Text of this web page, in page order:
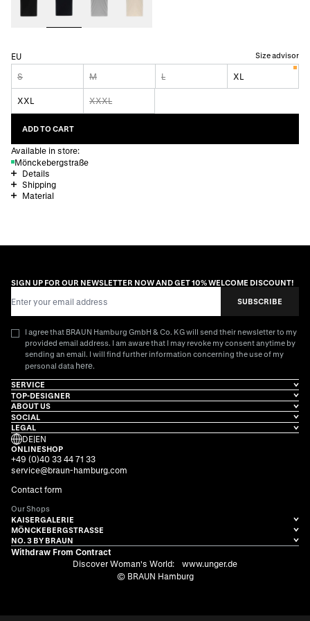
EU Size advisor
S M L XL
XXL XXXL
ADD TO CART
Available in store:
Mönckebergstraße
Details
Shipping
Material
SIGN UP FOR OUR NEWSLETTER NOW AND GET 10% WELCOME DISCOUNT!
SUBSCRIBE
I agree that BRAUN Hamburg GmbH & Co. KG will send their newsletter to my
provided email address. I am aware that I may revoke my consent anytime by
sending an email. I will find further information concerning the use of my
personal data here.
SERVICE
TOP-DESIGNER
ABOUT US
SOCIAL
LEGAL
DE|EN
ONLINESHOP
+49 (0)40 33 44 71 33
service@braun-hamburg.com
Contact form
Our Shops
KAISERGALERIE
MÖNCKEBERGSTRASSE
NO. 3 BY BRAUN
Withdraw From Contract
Discover Woman's World:
www.unger.de
© BRAUN Hamburg